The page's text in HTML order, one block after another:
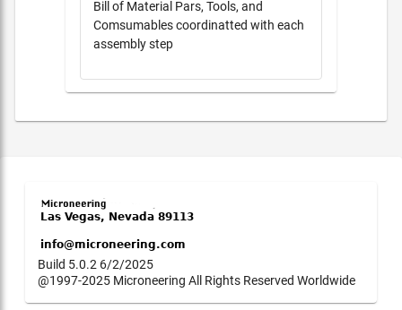
Bill of Material Pars, Tools, and
Comsumables coordinatted with each
assembly step
Build 5.0.2 6/2/2025
@1997-2025 Microneering All Rights Reserved Worldwide